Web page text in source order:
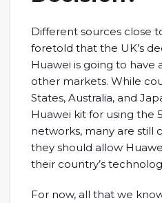
Different sources close
foretold that the UK’s
Huawei is going to have
other markets. While
States, Australia, and
Huawei kit for using the
networks, many are still
they should allow
their country’s
For now, all that we